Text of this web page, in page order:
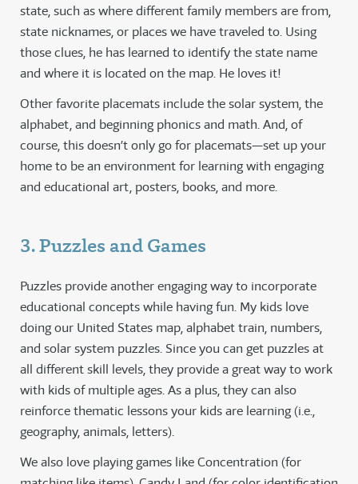
state, such as where different family members are from,
state nicknames, or places we have traveled to. Using
those clues, he has learned to identify the state name
and where it is located on the map. He loves it!
Other favorite placemats include the solar system, the
alphabet, and beginning phonics and math. And, of
course, this doesn’t only go for placemats—set up your
home to be an environment for learning with engaging
and educational art, posters, books, and more.
3. Puzzles and Games
Puzzles provide another engaging way to incorporate
educational concepts while having fun. My kids love
doing our United States map, alphabet train, numbers,
and solar system puzzles. Since you can get puzzles at
all different skill levels, they provide a great way to work
with kids of multiple ages. As a plus, they can also
reinforce thematic lessons your kids are learning (i.e.,
geography, animals, letters).
We also love playing games like Concentration (for